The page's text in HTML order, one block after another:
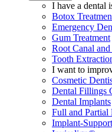
I have a dental
Botox
Emergency
Gum Treatment
Root Canal
Tooth
I want to
Cosmetic
Dental Fillings
Dental Implants
Full and Partial
Implant-